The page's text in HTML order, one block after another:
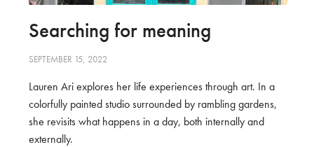
Searching for meaning
SEPTEMBER 15, 2022
Lauren Ari explores her life experiences through art. In a
colorfully painted studio surrounded by rambling gardens,
she revisits what happens in a day, both internally and
externally.